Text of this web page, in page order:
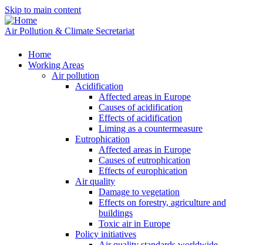
Skip to main content
Air Pollution & Climate Secretariat
Home
Working Areas
Air pollution
Acidification
Affected areas in Europe
Causes of acidification
Effects of acidification
Liming as a countermeasure
Eutrophication
Affected areas in Europe
Causes of eutrophication
Effects of europhication
Air quality
Damage to vegetation
Effects on forestry, agriculture and
buildings
Toxic air in Europe
Policy initiatives